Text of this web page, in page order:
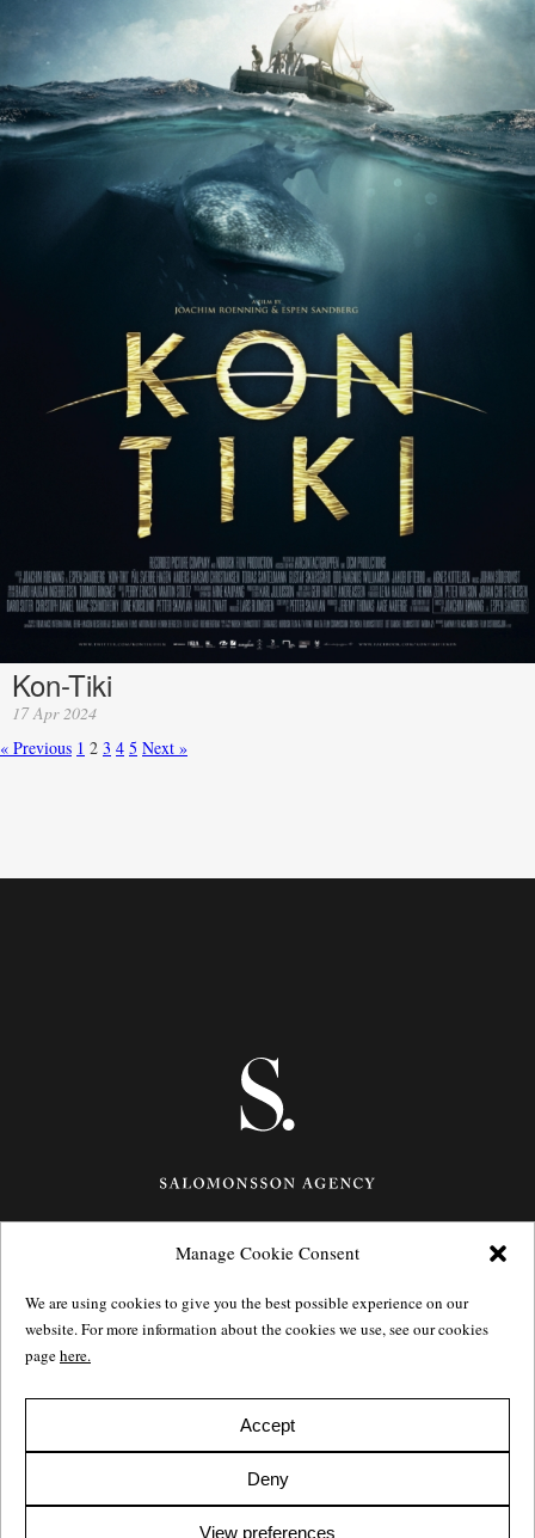
Manage Cookie Consent
We are using cookies to give you the best possible experience on our
website. For more information about the cookies we use, see our cookies
pagehere.
Accept
Deny
View preferences
Kon-Tiki
17 Apr 2024
« Previous 1 2 3 4 5 Next »
Götgatan 27,116 21Stockholm,
e: info@salomonssonagency.com
p: +46 8 22 32 11
Privacy Policy